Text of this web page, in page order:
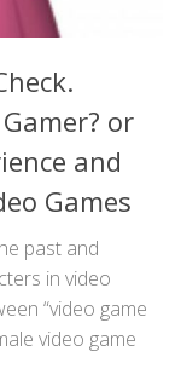
or
and
Games
past and
in video
“video game
video game